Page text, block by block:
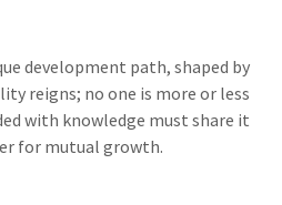
development path, shaped by
reigns; no one is more or less
with knowledge must share it
for mutual growth.